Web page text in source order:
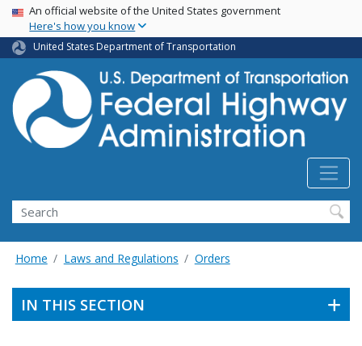
Skip
main
content
USA Banner
An official website of the United States government
Here's how you know
United States Department of Transportation
Search
Home Laws and Regulations Orders
IN THIS SECTION